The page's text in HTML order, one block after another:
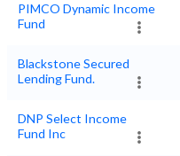
PIMCO Dynamic Income
Fund
Blackstone Secured
Lending Fund.
DNP Select Income
Fund Inc